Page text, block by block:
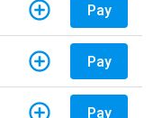
Pay
Pay
Pay